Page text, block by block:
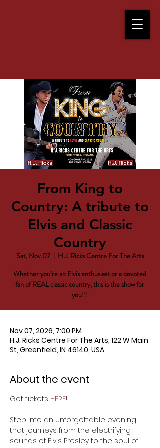
From King to
Country: A tribute to
Elvis and Classic
Country
Sat, Nov 07
  |
H.J. Ricks Centre For The Arts
Whether you’re an Elvis enthusiast or a devoted
fan of REAL classic country, this is the show for
you!!!
Nov 07, 2026, 7:00 PM
H.J. Ricks Centre For The Arts, 122 W Main
St, Greenfield, IN 46140, USA
About the event
Get tickets HERE!
Step into an unforgettable evening
that journeys from the electrifying
sounds of Elvis Presley to the soul of